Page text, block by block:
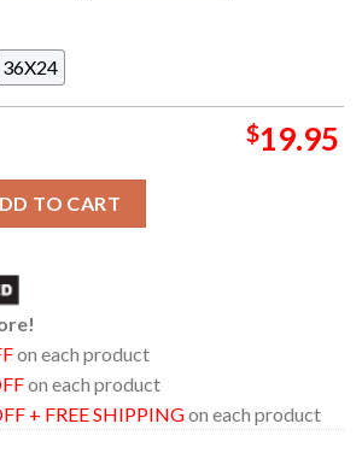
36X24
$19.95
TO CART
on each product
on each product
+ FREE SHIPPINGon each product